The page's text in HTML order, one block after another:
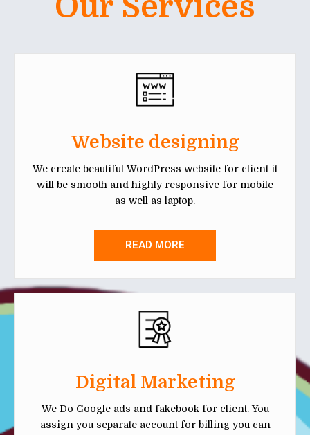
Website designing
We create beautiful WordPress website for client it
will be smooth and highly responsive for mobile
as well as laptop.
READ MORE
Digital Marketing
We Do Google ads and fakebook for client. You
assign you separate account for billing you can